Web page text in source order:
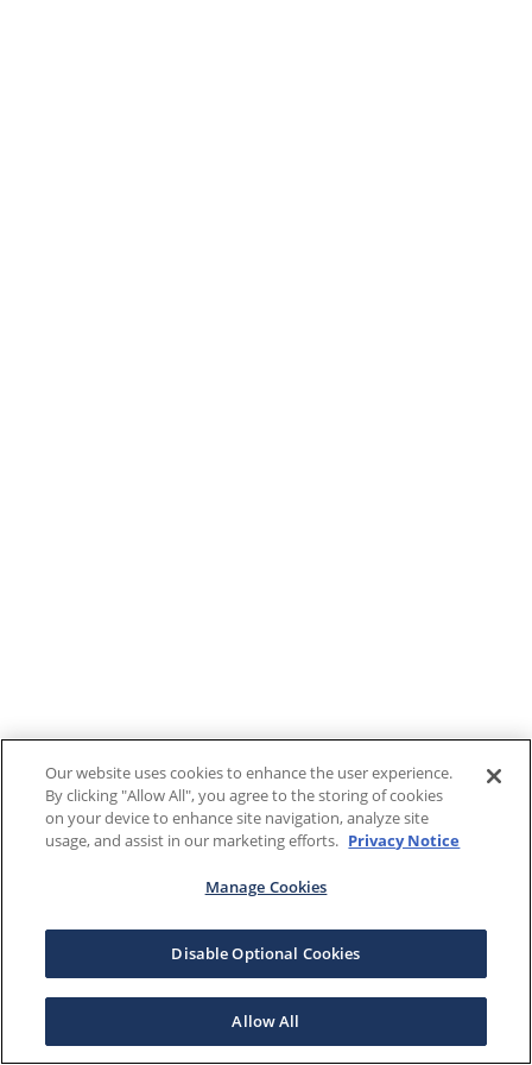
Our website uses cookies to enhance the user experience.
By clicking "Allow All", you agree to the storing of cookies
on your device to enhance site navigation, analyze site
usage, and assist in our marketing efforts. Privacy Notice
Manage Cookies
Disable Optional Cookies
Allow All